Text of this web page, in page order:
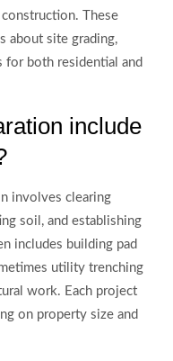
These
about site grading,
for both residential and
include
involves clearing
soil, and establishing
includes building pad
utility trenching
work. Each project
on property size and